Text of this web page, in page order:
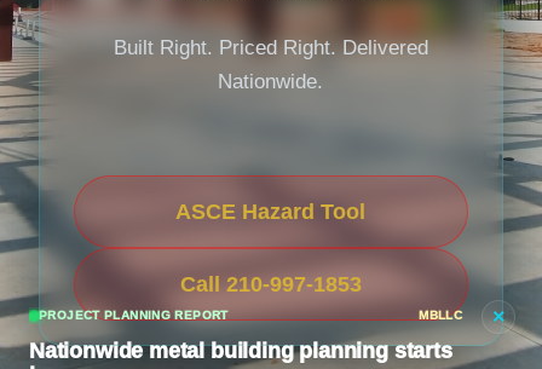
Built Right. Priced Right. Delivered
Nationwide.
ASCE Hazard Tool
Call 210-997-1853
×
PROJECT PLANNING REPORT MBLLC
Nationwide metal building planning starts